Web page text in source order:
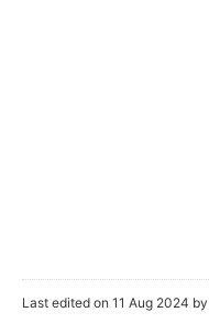
Last edited on 11 Aug 2024